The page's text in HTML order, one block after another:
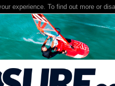
experience. To find out more or